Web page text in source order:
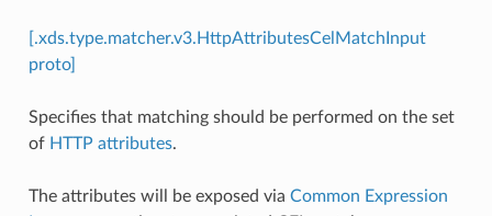
[.xds.type.matcher.v3.HttpAttributesCelMatchInput
proto]
Specifies that matching should be performed on the set
of HTTP attributes.
The attributes will be exposed via Common Expression